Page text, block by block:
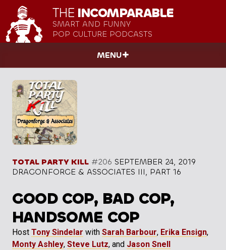
THE INCOMPARABLE
SMART AND FUNNY
POP CULTURE PODCASTS
MENU
TOTAL PARTY KILL #206 SEPTEMBER 24, 2019
DRAGONFORGE & ASSOCIATES III, PART 16
GOOD COP, BAD COP,
HANDSOME COP
Host Tony Sindelar with Sarah Barbour, Erika Ensign,
Monty Ashley, Steve Lutz, and Jason Snell